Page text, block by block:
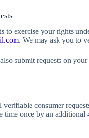
to exercise your rights
. We may ask you to
submit requests on
verifiable consumer
time once by an additional